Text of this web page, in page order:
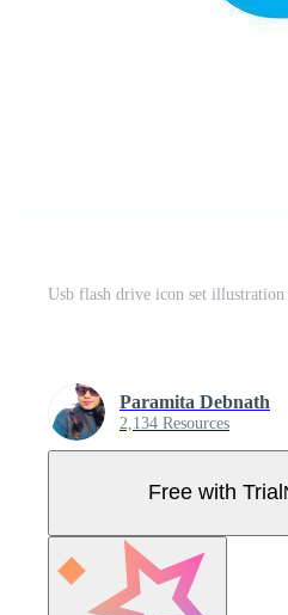
Usb flash drive icon set illustration
Paramita Debnath
2,134 Resources
Free with Trial